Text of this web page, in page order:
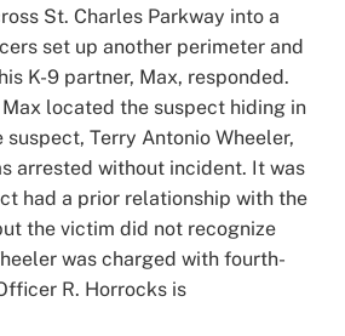
St. Charles Parkway into a
set up another perimeter and
K-9 partner, Max, responded.
located the suspect hiding in
suspect, Terry Antonio Wheeler,
arrested without incident. It was
had a prior relationship with the
the victim did not recognize
was charged with fourth-
R. Horrocks is